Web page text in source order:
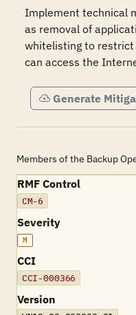
Implement technical
as removal of
whitelisting to
can access the
Generate
Members of the Backup
RMF Control
CM-6
Severity
M
CCI
CCI-000366
Version